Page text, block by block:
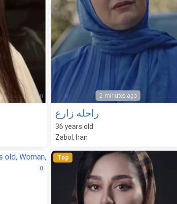
0 0 2 minutes ago
راحله زارع
36 years old
Zabol, Iran
0
Top